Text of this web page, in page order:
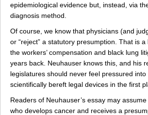
epidemiological evidence but, instead, via
diagnosis method.
Of course, we know that physicians (and
or “reject” a statutory presumption. That is
the workers’ compensation and black lung
years back. Neuhauser knows this, and his
legislatures should never feel pressured into
scientifically bereft legal devices in the
Readers of Neuhauser’s essay may
who develops cancer and receives a